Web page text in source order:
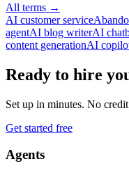
All terms →
AI customer service
agentAI blog writerAI
content generationAI
Ready to hire
Set up in minutes. No
Get started free
Agents